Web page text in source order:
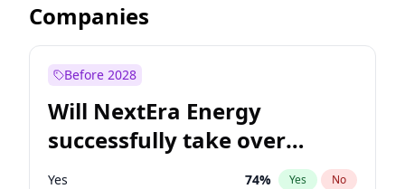
Companies
Before 2028
Will NextEra Energy
successfully take over
Dominion Energy?
Yes 74% Yes No